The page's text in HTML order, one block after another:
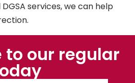
services, we can help
to our regular